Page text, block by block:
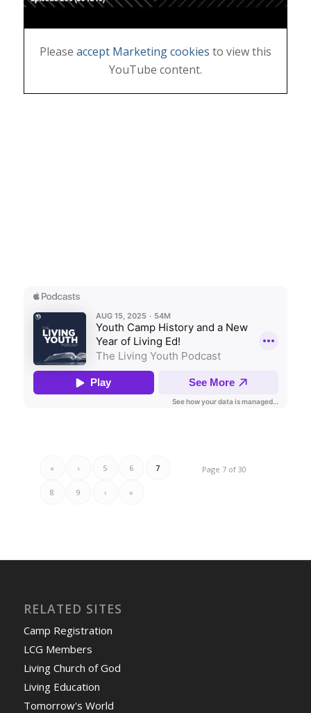
Please accept Marketing cookies to view this
YouTube content.
Page 7 of 30
« ‹ 5 6 7
8 9 › »
RELATED SITES
Camp Registration
LCG Members
Living Church of God
Living Education
Tomorrow's World